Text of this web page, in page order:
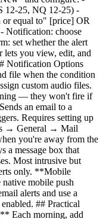
12-25, NQ 12-25) -
or equal to" [price] OR
Notification: choose
set whether the alert
lets you view, edit, and
Notification Options
file when the condition
custom audio files.
— they won't fire if
an email to a
Requires setting up
→ General → Mail
you're away from the
a message box that
Most intrusive but
only. **Mobile
mobile push
alerts and use a
## Practical
Each morning, add